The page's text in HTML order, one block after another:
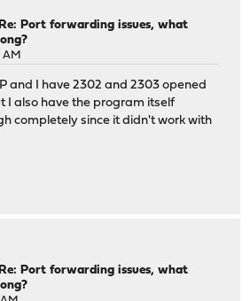
Re: Port forwarding issues, what
AM
and I have 2302 and 2303 opened
I also have the program itself
completely since it didn't work with
Port forwarding issues, what